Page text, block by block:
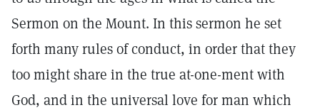
Sermon on the Mount. In this sermon he set
forth many rules of conduct, in order that they
too might share in the true at-one-ment with
God, and in the universal love for man which